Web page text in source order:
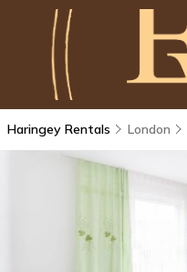
Haringey Rentals London